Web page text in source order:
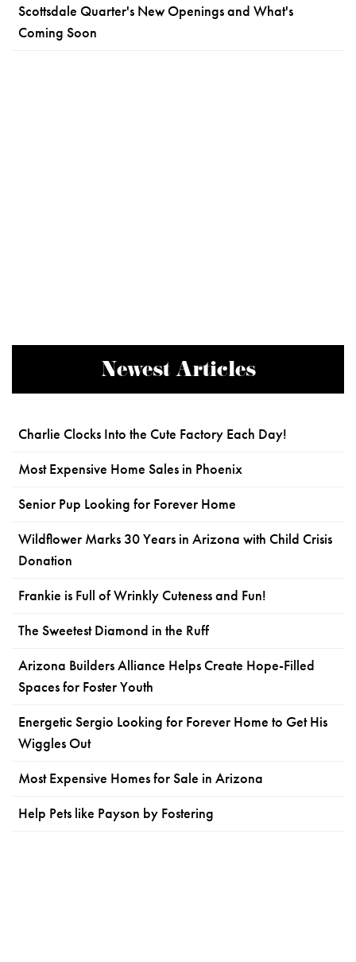
Scottsdale Quarter's New Openings and What's
Coming Soon
Newest Articles
Charlie Clocks Into the Cute Factory Each Day!
Most Expensive Home Sales in Phoenix
Senior Pup Looking for Forever Home
Wildflower Marks 30 Years in Arizona with Child Crisis
Donation
Frankie is Full of Wrinkly Cuteness and Fun!
The Sweetest Diamond in the Ruff
Arizona Builders Alliance Helps Create Hope-Filled
Spaces for Foster Youth
Energetic Sergio Looking for Forever Home to Get His
Wiggles Out
Most Expensive Homes for Sale in Arizona
Help Pets like Payson by Fostering